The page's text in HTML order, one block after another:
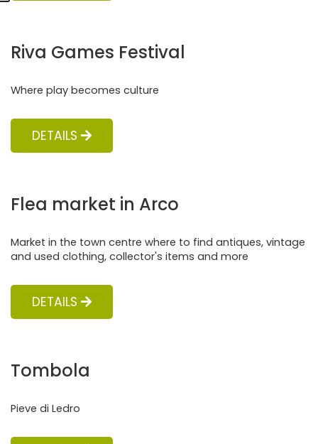
Riva Games Festival
Where play becomes culture
DETAILS
Flea market in Arco
Market in the town centre where to find antiques, vintage
and used clothing, collector's items and more
DETAILS
Tombola
Pieve di Ledro